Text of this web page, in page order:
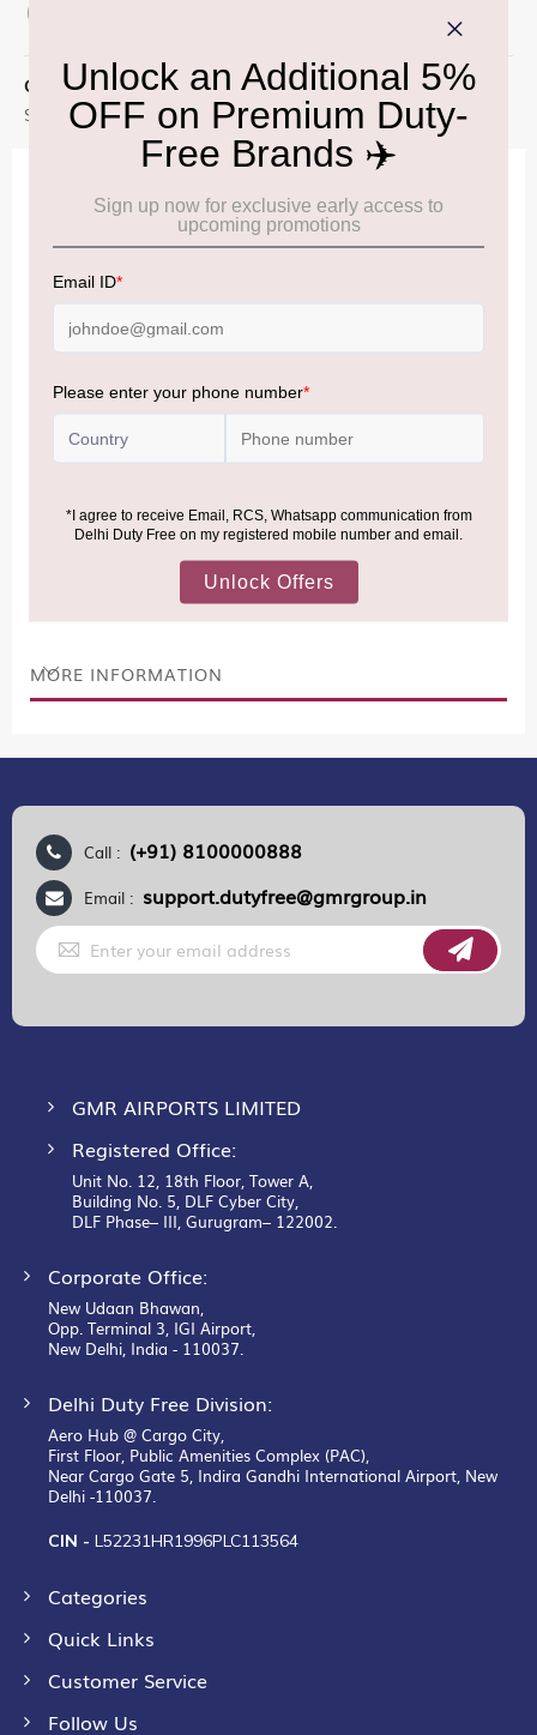
QUICK OVERVIEW
Set contains: Lip Pencil Lip Liner Chestnut Lipglass Clear
IMPORTANT INFORMATION
Cancellation & Refund policy: Click Here
Frequently Asked Questions (FAQs):
Allowance Information:
NOTE:Please be informed that, per the revision of the
increased from ₹50,000 to ₹75,000.
(Nepal, Myanmar, and Bhutan)—are now eligible to shop
duty-free up to ₹75,000 per passport, subject to applicable
MORE INFORMATION
Call : (+91) 8100000888
Email : support.dutyfree@gmrgroup.in
Sign
Up
for
GMR AIRPORTS LIMITED
Registered Office:
Unit No. 12, 18th Floor, Tower A,
Building No. 5, DLF Cyber City,
DLF Phase– III, Gurugram– 122002.
Corporate Office:
New Udaan Bhawan,
Opp. Terminal 3, IGI Airport,
New Delhi, India - 110037.
Delhi Duty Free Division:
Aero Hub @ Cargo City,
First Floor, Public Amenities Complex (PAC),
Near Cargo Gate 5, Indira Gandhi International Airport, New
Delhi -110037.
CIN - L52231HR1996PLC113564
Categories
Quick Links
Customer Service
Follow Us